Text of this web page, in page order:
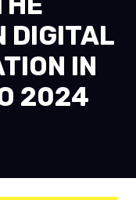
DIGITAL
IN
2024